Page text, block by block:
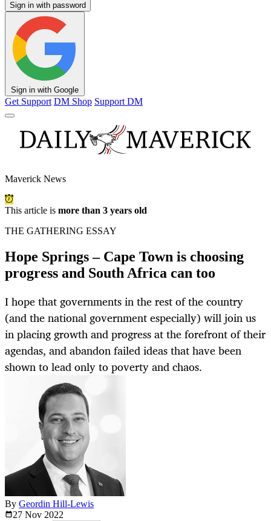
Sign in with password
Sign in with Google
Get Support DM Shop Support DM
Maverick News
This article is more than 3 years old
THE GATHERING ESSAY
Hope Springs – Cape Town is choosing
progress and South Africa can too
I hope that governments in the rest of the country
(and the national government especially) will join us
in placing growth and progress at the forefront of their
agendas, and abandon failed ideas that have been
shown to lead only to poverty and chaos.
By Geordin Hill-Lewis
27 Nov 2022